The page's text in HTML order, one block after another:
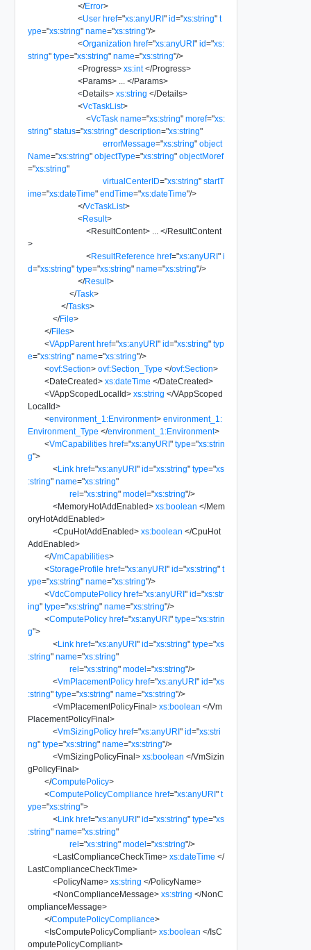
</Error>
<User href="xs:anyURI" id="xs:string" t
ype="xs:string" name="xs:string"/>
<Organization href="xs:anyURI" id="xs:
string" type="xs:string" name="xs:string"/>
<Progress> xs:int </Progress>
<Params> </Params>
<Details> xs:string </Details>
<VcTaskList>
<VcTask name="xs:string" moref="xs:
string" status="xs:string" description="xs:string"
errorMessage="xs:string" object
Name="xs:string" objectType="xs:string" objectMoref
="xs:string"
virtualCenterID="xs:string" startT
ime="xs:dateTime" endTime="xs:dateTime"/>
</VcTaskList>
<Result>
<ResultContent> </ResultContent
>
<ResultReference href="xs:anyURI" i
d="xs:string" type="xs:string" name="xs:string"/>
</Result>
</Task>
</Tasks>
</File>
</Files>
<VAppParent href="xs:anyURI" id="xs:string" typ
e="xs:string" name="xs:string"/>
<ovf:Section> ovf:Section_Type </ovf:Section>
<DateCreated> xs:dateTime </DateCreated>
<VAppScopedLocalId> xs:string </VAppScoped
LocalId>
<environment_1:Environment> environment_1:
Environment_Type </environment_1:Environment>
<VmCapabilities href="xs:anyURI" type="xs:strin
g">
<Link href="xs:anyURI" id="xs:string" type="xs
:string" name="xs:string"
rel="xs:string" model="xs:string"/>
<MemoryHotAddEnabled> xs:boolean </Mem
oryHotAddEnabled>
<CpuHotAddEnabled> xs:boolean </CpuHot
AddEnabled>
</VmCapabilities>
<StorageProfile href="xs:anyURI" id="xs:string" t
ype="xs:string" name="xs:string"/>
<VdcComputePolicy href="xs:anyURI" id="xs:str
ing" type="xs:string" name="xs:string"/>
<ComputePolicy href="xs:anyURI" type="xs:strin
g">
<Link href="xs:anyURI" id="xs:string" type="xs
:string" name="xs:string"
rel="xs:string" model="xs:string"/>
<VmPlacementPolicy href="xs:anyURI" id="xs
:string" type="xs:string" name="xs:string"/>
<VmPlacementPolicyFinal> xs:boolean </Vm
PlacementPolicyFinal>
<VmSizingPolicy href="xs:anyURI" id="xs:stri
ng" type="xs:string" name="xs:string"/>
<VmSizingPolicyFinal> xs:boolean </VmSizin
gPolicyFinal>
</ComputePolicy>
<ComputePolicyCompliance href="xs:anyURI" t
ype="xs:string">
<Link href="xs:anyURI" id="xs:string" type="xs
:string" name="xs:string"
rel="xs:string" model="xs:string"/>
<LastComplianceCheckTime> xs:dateTime </
LastComplianceCheckTime>
<PolicyName> xs:string </PolicyName>
<NonComplianceMessage> xs:string </NonC
omplianceMessage>
</ComputePolicyCompliance>
<IsComputePolicyCompliant> xs:boolean </IsC
omputePolicyCompliant>